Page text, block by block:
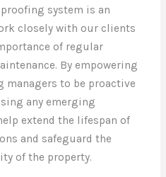
system is an
closely with our clients
of regular
By empowering
managers to be proactive
any emerging
extend the lifespan of
and safeguard the
of the property.